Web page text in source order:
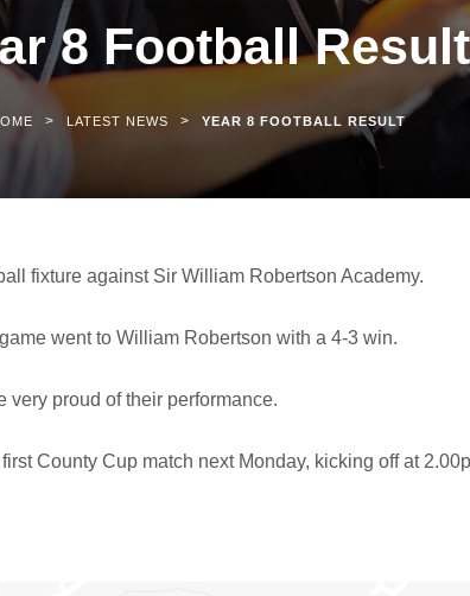
8 Football Result
> LATEST NEWS > YEAR 8 FOOTBALL RESULT
fixture against Sir William Robertson Academy.
went to William Robertson with a 4-3 win.
proud of their performance.
County Cup match next Monday, kicking off at